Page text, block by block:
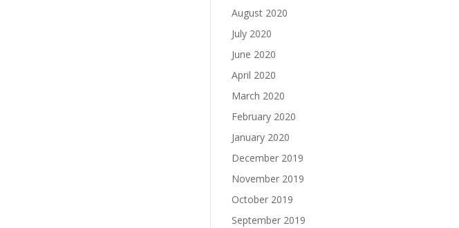
August 2020
July 2020
June 2020
April 2020
March 2020
February 2020
January 2020
December 2019
November 2019
October 2019
September 2019